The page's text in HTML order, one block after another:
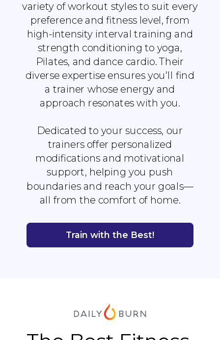
Train with the Best!
variety of workout styles to suit every
preference and fitness level, from
high-intensity interval training and
strength conditioning to yoga,
Pilates, and dance cardio. Their
diverse expertise ensures you’ll find
a trainer whose energy and
approach resonates with you.
Dedicated to your success, our
trainers offer personalized
modifications and motivational
support, helping you push
boundaries and reach your goals—
all from the comfort of home.